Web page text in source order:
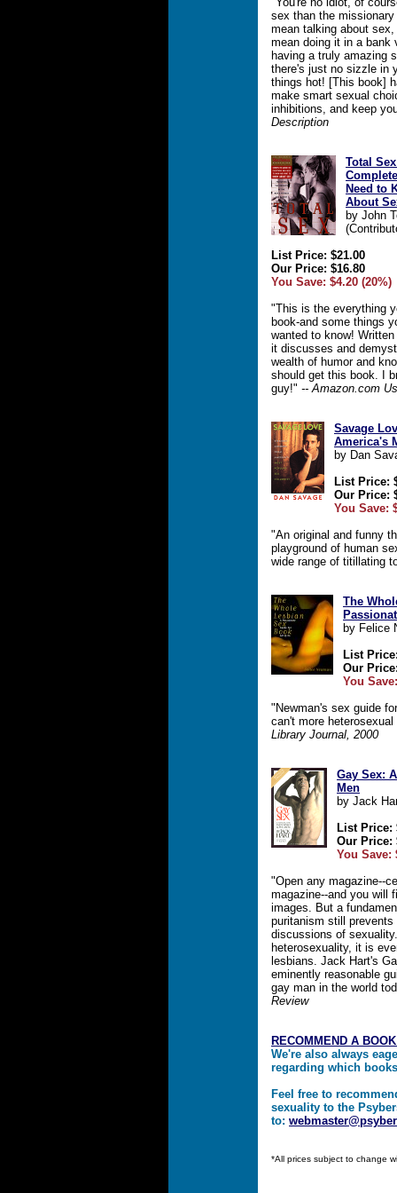
sex than the
mean talking about
mean doing it in a bank
having a truly amazing
there's just no sizzle in
things hot! [This book]
make smart sexual
inhibitions, and keep
Description
Total
Need to
About
by John
List Price: $21.00
Our Price: $16.80
You Save: $4.20 (20%)
"This is the everything
book-and some things
wanted to know!
it discusses and
wealth of humor and
should get this book. I
guy!" -- Amazon.com
Savage
America's
by Dan
List Price:
Our Price:
You Save:
"An original and funny
playground of human
wide range of titillating
The
by Felice
List
Our
You
"Newman's sex guide
can't more
Library Journal, 2000
Gay Sex:
Men
by Jack
List Price:
Our Price:
You Save:
"Open any magazine--
magazine--and you will
images. But a
puritanism still
discussions of
heterosexuality, it is
lesbians. Jack Hart's
eminently reasonable
gay man in the world
Review
RECOMMEND A
We're also always
regarding which
Feel free to
sexuality to the
to:
*All prices subject to change